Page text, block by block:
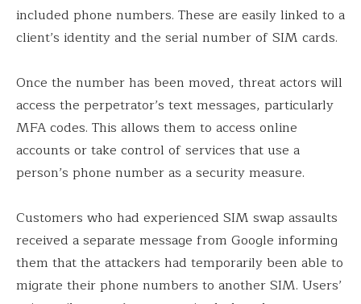
included phone numbers. These are easily linked to a
client’s identity and the serial number of SIM cards.
Once the number has been moved, threat actors will
access the perpetrator’s text messages, particularly
MFA codes. This allows them to access online
accounts or take control of services that use a
person’s phone number as a security measure.
Customers who had experienced SIM swap assaults
received a separate message from Google informing
them that the attackers had temporarily been able to
migrate their phone numbers to another SIM. Users’